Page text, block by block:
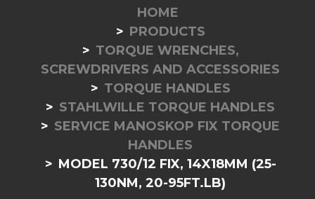
HOME
PRODUCTS
TORQUE WRENCHES,
SCREWDRIVERS AND ACCESSORIES
TORQUE HANDLES
STAHLWILLE TORQUE HANDLES
SERVICE MANOSKOP FIX TORQUE
HANDLES
MODEL 730/12 FIX, 14X18MM (25-
130NM, 20-95FT.LB)